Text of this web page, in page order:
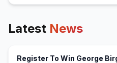
Latest News
Register To Win George